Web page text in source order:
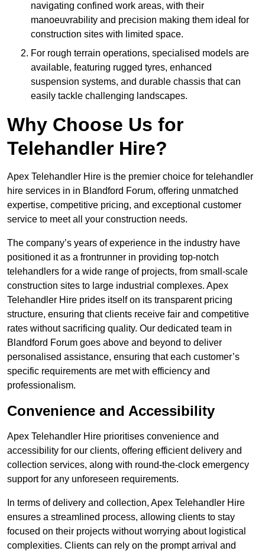
navigating confined work areas, with their
manoeuvrability and precision making them ideal for
construction sites with limited space.
For rough terrain operations, specialised models are
available, featuring rugged tyres, enhanced
suspension systems, and durable chassis that can
easily tackle challenging landscapes.
Why Choose Us for
Telehandler Hire?
Apex Telehandler Hire is the premier choice for telehandler
hire services in in Blandford Forum, offering unmatched
expertise, competitive pricing, and exceptional customer
service to meet all your construction needs.
The company’s years of experience in the industry have
positioned it as a frontrunner in providing top-notch
telehandlers for a wide range of projects, from small-scale
construction sites to large industrial complexes. Apex
Telehandler Hire prides itself on its transparent pricing
structure, ensuring that clients receive fair and competitive
rates without sacrificing quality. Our dedicated team in
Blandford Forum goes above and beyond to deliver
personalised assistance, ensuring that each customer’s
specific requirements are met with efficiency and
professionalism.
Convenience and Accessibility
Apex Telehandler Hire prioritises convenience and
accessibility for our clients, offering efficient delivery and
collection services, along with round-the-clock emergency
support for any unforeseen requirements.
In terms of delivery and collection, Apex Telehandler Hire
ensures a streamlined process, allowing clients to stay
focused on their projects without worrying about logistical
complexities. Clients can rely on the prompt arrival and